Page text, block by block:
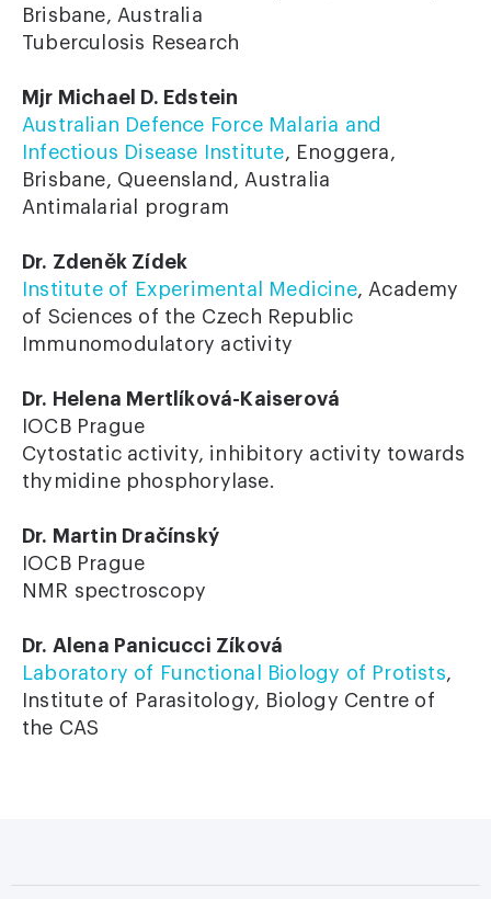
Brisbane, Australia
Tuberculosis Research
Mjr Michael D. Edstein
Australian Defence Force Malaria and
Infectious Disease Institute, Enoggera,
Brisbane, Queensland, Australia
Antimalarial program
Dr. Zdeněk Zídek
Institute of Experimental Medicine, Academy
of Sciences of the Czech Republic
Immunomodulatory activity
Dr. Helena Mertlíková-Kaiserová
IOCB Prague
Cytostatic activity, inhibitory activity towards
thymidine phosphorylase.
Dr. Martin Dračínský
IOCB Prague
NMR spectroscopy
Dr. Alena Panicucci Zíková
Laboratory of Functional Biology of Protists,
Institute of Parasitology, Biology Centre of
the CAS